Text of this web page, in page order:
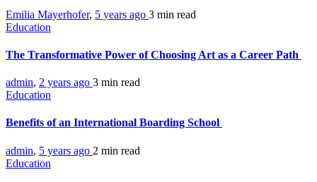
Emilia Mayerhofer, 5 years ago 3 min read
Education
The Transformative Power of Choosing Art as a Career Path
admin, 2 years ago 3 min read
Education
Benefits of an International Boarding School
admin, 5 years ago 2 min read
Education